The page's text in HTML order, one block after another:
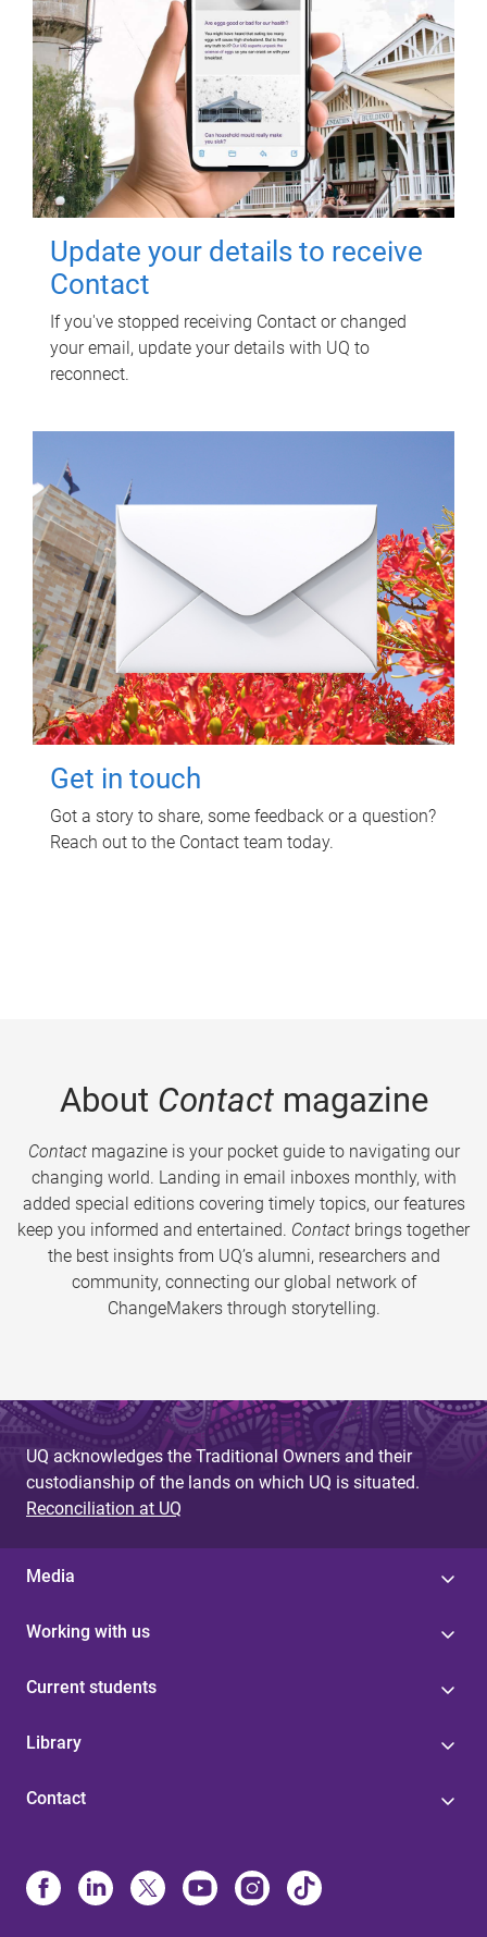
Update your details to receive
Contact
If you've stopped receiving Contact or changed
your email, update your details with UQ to
reconnect.
Get in touch
Got a story to share, some feedback or a question?
Reach out to the Contact team today.
About Contactmagazine
Contactmagazine is your pocket guide to navigating our
changing world. Landing in email inboxes monthly, with
added special editions covering timely topics, our features
keep you informed and entertained. Contact brings together
the best insights from UQ’s alumni, researchers and
community, connecting our global network of
ChangeMakers through storytelling.
UQ acknowledges the Traditional Owners and their
custodianship of the lands on which UQ is situated.
Reconciliation at UQ
Media
Working with us
Current students
Library
Contact